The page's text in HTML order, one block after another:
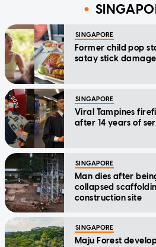
SINGAPORE
Former child pop
satay stick
SINGAPORE
Viral Tampines
after 14 years of
SINGAPORE
Man dies after
collapsed
construction site
SINGAPORE
Maju Forest